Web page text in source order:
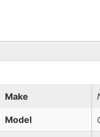
Make
Model